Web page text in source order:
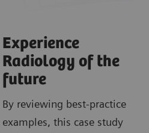
Experience
Radiology of the
future
By reviewing best-practice
examples, this case study